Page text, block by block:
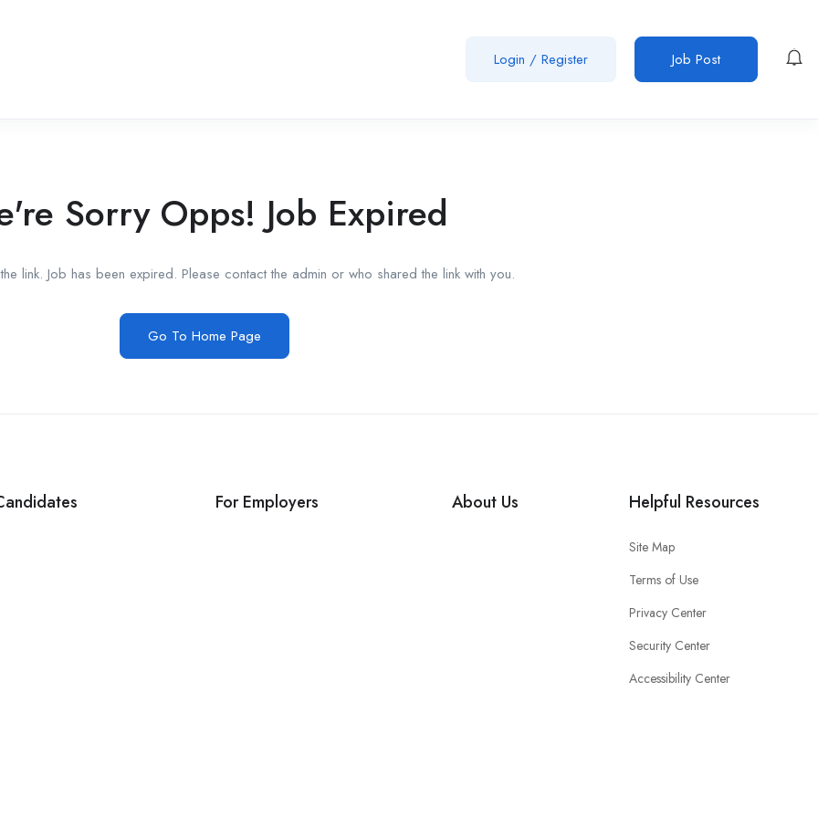
Login / Register Job Post
Sorry Opps! Job Expired
link. Job has been expired. Please contact the admin or who shared the link with you.
Go To Home Page
For Employers About Us Helpful Resources
Site Map
Terms of Use
Privacy Center
Security Center
Accessibility Center